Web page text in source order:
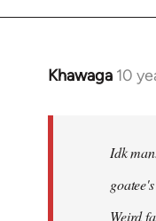
Khawaga 10
In
libcom.org
Idk
Weird